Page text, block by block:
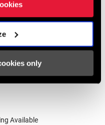
only
Available